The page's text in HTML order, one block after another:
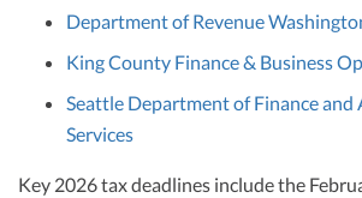
Department of Revenue
King County Finance & Business
Seattle Department of Finance
Services
Key 2026 tax deadlines include the